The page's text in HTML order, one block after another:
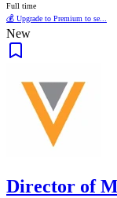
Full time
💰 Upgrade to Premium to se...
New
Director of